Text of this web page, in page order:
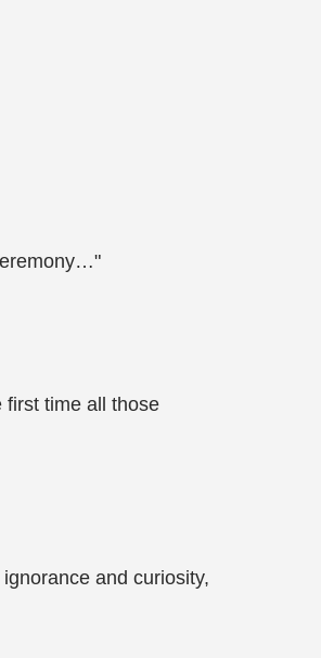
first time all those
and curiosity,